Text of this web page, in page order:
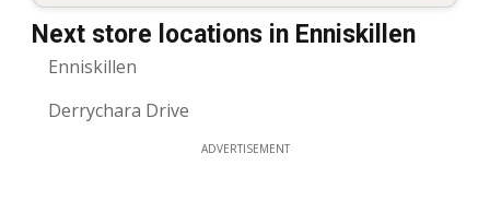
Next store locations in Enniskillen
Enniskillen
Derrychara Drive
ADVERTISEMENT